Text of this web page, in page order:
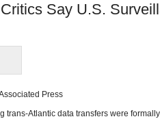
Say U.S.
Press
Atlantic data transfers were